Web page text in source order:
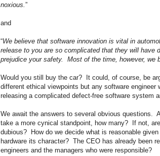
noxious. ”
and
“We believe that software innovation is vital in
release to you are so complicated that they will have
prejudice your safety.
Most of the time, however, we
Would you still buy the car? It could, of course, be
different ethical viewpoints but any software
releasing a complicated defect-free software system
We await the answers to several obvious questions.
take a more cynical standpoint, how many? If not,
dubious? How do we decide what is reasonable
hardware its character? The CEO has already been
engineers and the managers who were responsible?